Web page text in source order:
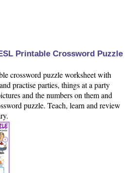
Printable Crossword Puzzle
crossword puzzle worksheet with
practise parties, things at a party
and the numbers on them and
puzzle. Teach, learn and review